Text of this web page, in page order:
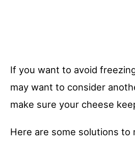
If you want to avoid
may want to consider
make sure your cheese
Here are some solutions to